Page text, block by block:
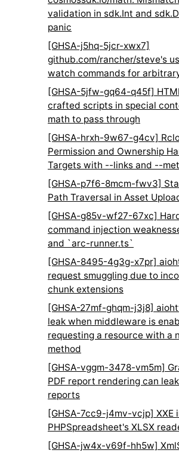
validation in sdk.Int and
panic
[GHSA-j5hq-5jcr-xwx7]
github.com/rancher/steve's
watch commands for
[GHSA-5jfw-gq64-q45f]
crafted scripts in special
math to pass through
[GHSA-hrxh-9w67-g4cv]
Permission and Ownership
Targets with --links and --
[GHSA-p7f6-8mcm-fwv3]
Path Traversal in Asset
[GHSA-g85v-wf27-67xc]
command injection
and `arc-runner.ts`
[GHSA-8495-4g3g-x7pr]
request smuggling due to
chunk extensions
[GHSA-27mf-ghqm-j3j8]
leak when middleware is
requesting a resource with a
method
[GHSA-vggm-3478-vm5m]
PDF report rendering can
reports
[GHSA-7cc9-j4mv-vcjp] XXE
PHPSpreadsheet's XLSX
[GHSA-jw4x-v69f-hh5w]